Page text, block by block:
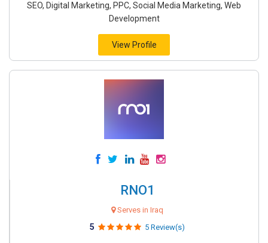
SEO, Digital Marketing, PPC, Social Media Marketing, Web
Development
View Profile
RNO1
Serves in Iraq
5 5 Review(s)